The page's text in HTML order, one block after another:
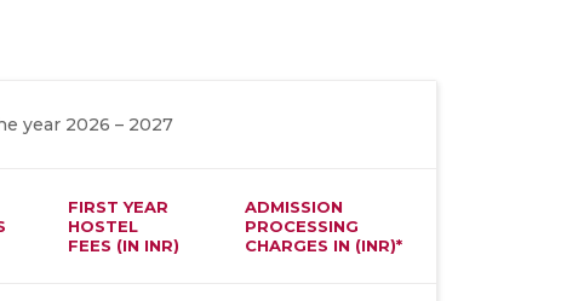
year 2026 – 2027
FIRST YEAR
HOSTEL
FEES (IN INR)
ADMISSION
PROCESSING
CHARGES IN (INR)*